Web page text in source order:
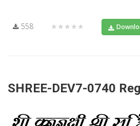
558 ★★★★★
SHREE-DEV7-0740